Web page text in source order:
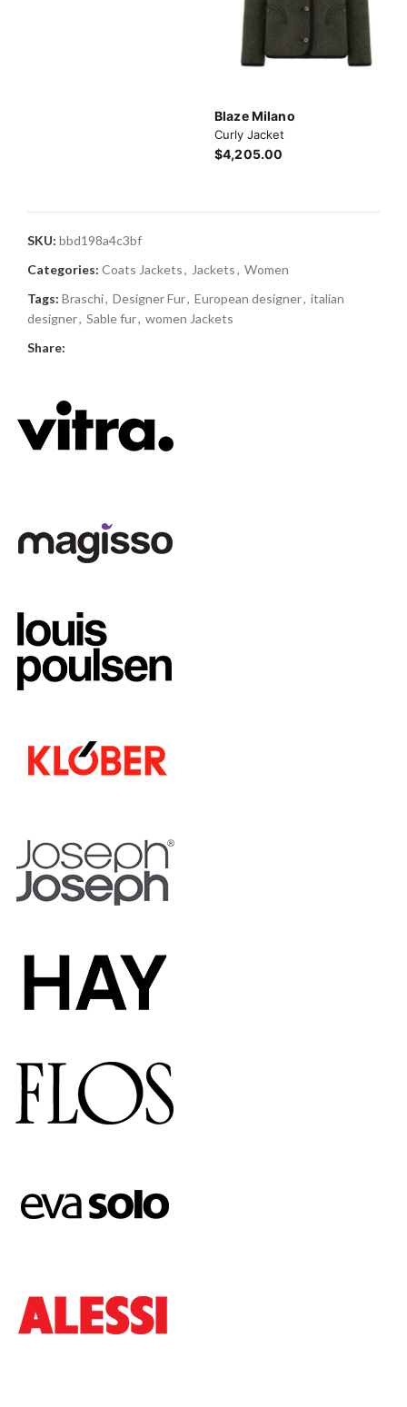
Blaze Milano
Curly Jacket
$4,205.00
SKU: bbd198a4c3bf
Categories: Coats Jackets, Jackets, Women
Tags: Braschi, Designer Fur, European designer, italian
designer, Sable fur, women Jackets
Share: